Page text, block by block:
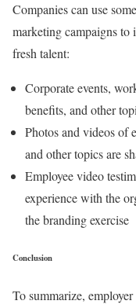
Companies can use
marketing campaigns to
fresh talent:
Corporate events,
benefits, and other
Photos and videos of
and other topics are
Employee video
experience with the
the branding exercise
Conclusion
To summarize,